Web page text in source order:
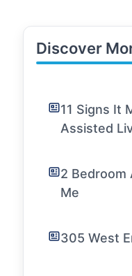
Discover
11 Signs It
Assisted
2 Bedroom
Me
305 West